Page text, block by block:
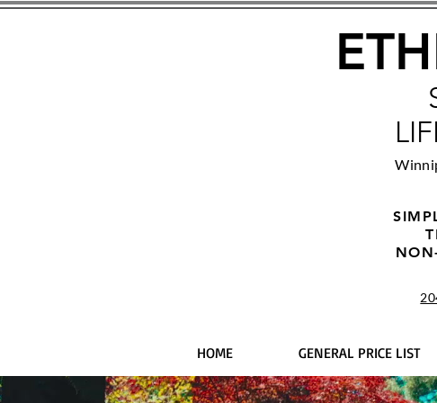
HOME GENERAL PRICE LIST